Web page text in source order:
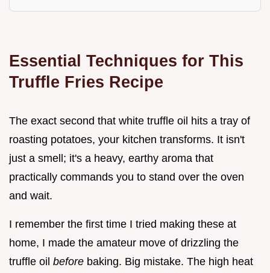
Essential Techniques for This
Truffle Fries Recipe
The exact second that white truffle oil hits a tray of
roasting potatoes, your kitchen transforms. It isn't
just a smell; it's a heavy, earthy aroma that
practically commands you to stand over the oven
and wait.
I remember the first time I tried making these at
home, I made the amateur move of drizzling the
truffle oil before baking. Big mistake. The high heat